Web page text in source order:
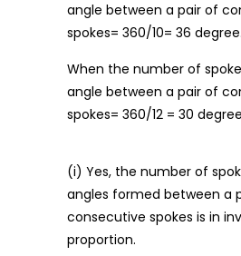
angle between a pair of
spokes= 360/10= 36 degree.
When the number of
angle between a pair of
spokes= 360/12 = 30
(i) Yes, the number of
angles formed between a
consecutive spokes is in
proportion.